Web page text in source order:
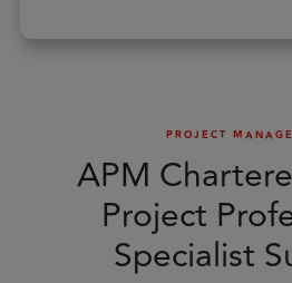
PROJECT
APM
Project
Specialist